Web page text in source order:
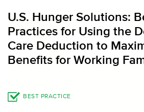
U.S. Hunger Solutions:
Practices for Using the
Care Deduction to
Benefits for Working
BEST PRACTICE